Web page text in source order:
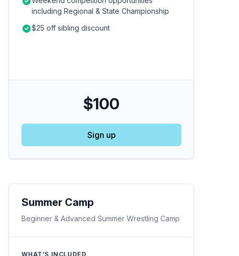
including Regional & State Championship
$25 off sibling discount
$100
Sign up
Summer Camp
Beginner & Advanced Summer Wrestling Camp
WHAT’S INCLUDED